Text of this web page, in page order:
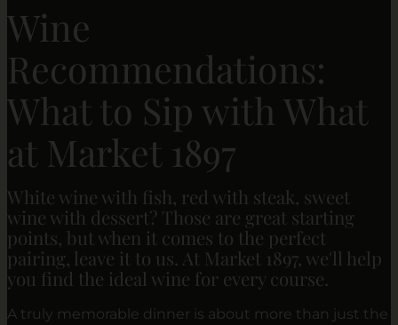
Wine
Recommendations:
What to Sip with What
at Market 1897
White wine with fish, red with steak, sweet
wine with dessert? Those are great starting
points, but when it comes to the perfect
pairing, leave it to us. At Market 1897, we'll help
you find the ideal wine for every course.
A truly memorable dinner is about more than just the